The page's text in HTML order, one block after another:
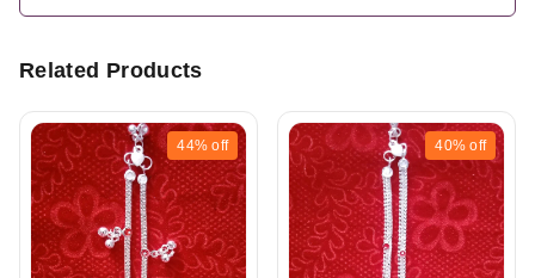
Related Products
44% off 40% off